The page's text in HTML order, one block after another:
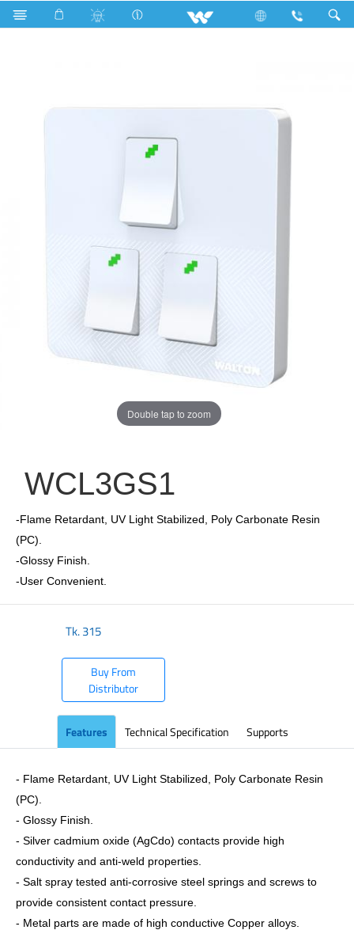
Search WN3GS1
Double tap to zoom
WCL3GS1
-Flame Retardant, UV Light Stabilized, Poly Carbonate Resin
(PC).
-Glossy Finish.
-User Convenient.
Tk.315
Buy From
Distributor
Features Technical Specification Supports
- Flame Retardant, UV Light Stabilized, Poly Carbonate Resin
(PC).
- Glossy Finish.
- Silver cadmium oxide (AgCdo) contacts provide high
conductivity and anti-weld properties.
- Salt spray tested anti-corrosive steel springs and screws to
provide consistent contact pressure.
- Metal parts are made of high conductive Copper alloys.